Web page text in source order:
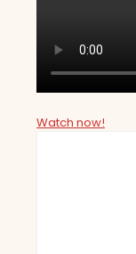
Watch now!